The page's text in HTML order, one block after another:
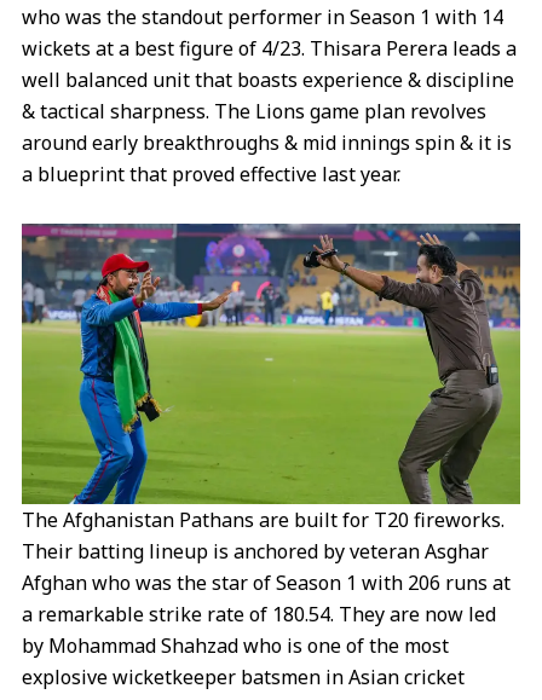
who was the standout performer in Season 1 with 14
wickets at a best figure of 4/23. Thisara Perera leads a
well balanced unit that boasts experience & discipline
& tactical sharpness. The Lions game plan revolves
around early breakthroughs & mid innings spin & it is
a blueprint that proved effective last year.
The Afghanistan Pathans are built for T20 fireworks.
Their batting lineup is anchored by veteran Asghar
Afghan who was the star of Season 1 with 206 runs at
a remarkable strike rate of 180.54. They are now led
by Mohammad Shahzad who is one of the most
explosive wicketkeeper batsmen in Asian cricket